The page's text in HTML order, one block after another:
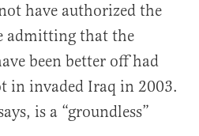
have authorized the
admitting that the
been better off had
in invaded Iraq in 2003.
is a “groundless”